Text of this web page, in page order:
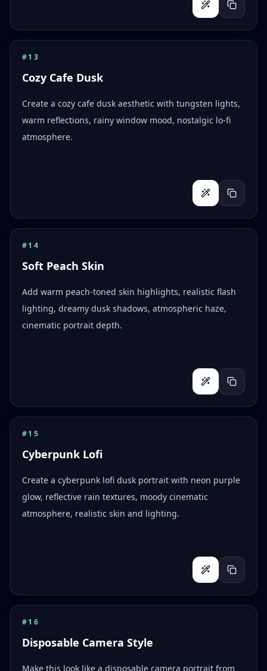
#13
Cozy Cafe Dusk
Create a cozy cafe dusk aesthetic with tungsten lights,
warm reflections, rainy window mood, nostalgic lo-fi
atmosphere.
#14
Soft Peach Skin
Add warm peach-toned skin highlights, realistic flash
lighting, dreamy dusk shadows, atmospheric haze,
cinematic portrait depth.
#15
Cyberpunk Lofi
Create a cyberpunk lofi dusk portrait with neon purple
glow, reflective rain textures, moody cinematic
atmosphere, realistic skin and lighting.
#16
Disposable Camera Style
Make this look like a disposable camera portrait from